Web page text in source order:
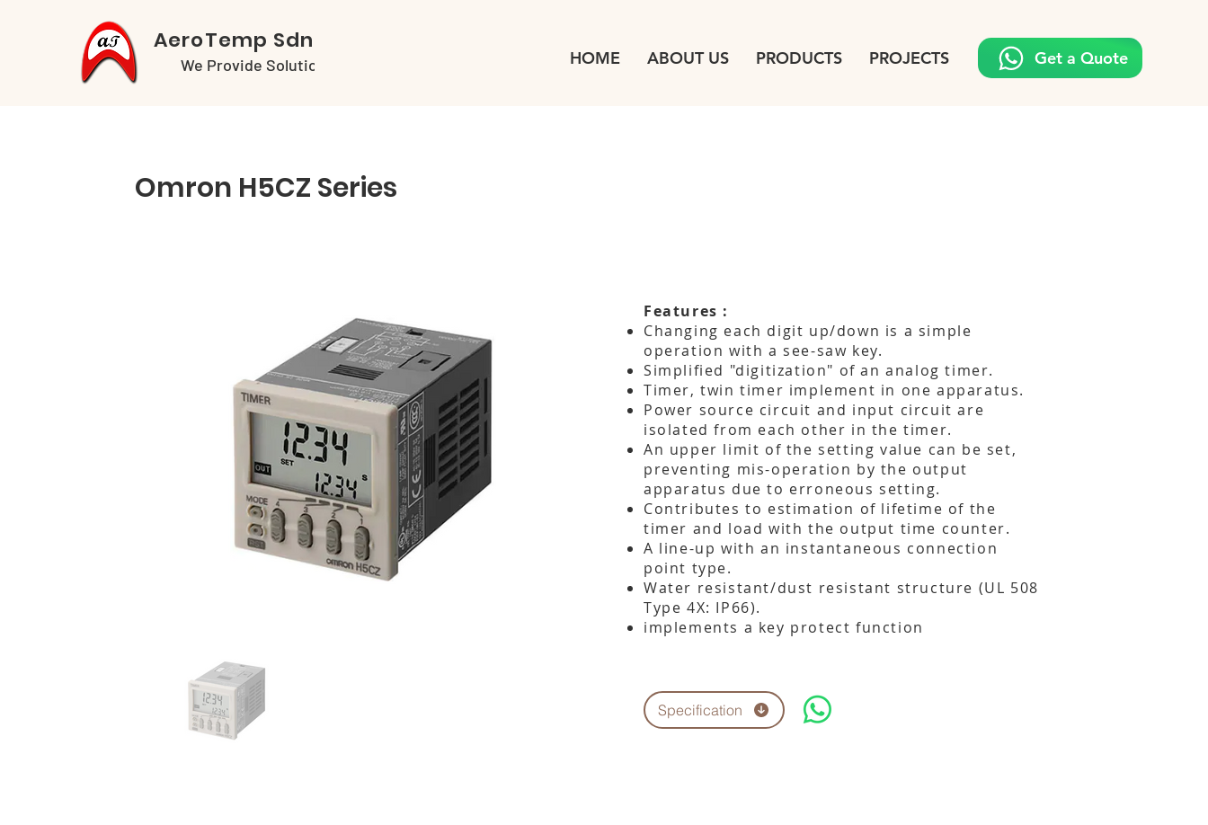
AeroTemp Sdn Bhd
We Provide Solutions HOME ABOUT US PRODUCTS PROJECTS Get a Quote
Omron H5CZ Series
Features :
Changing each digit up/down is a simple
operation with a see-saw key.
Simplified "digitization" of an analog timer.
Timer, twin timer implement in one apparatus.
Power source circuit and input circuit are
isolated from each other in the timer.
An upper limit of the setting value can be set,
preventing mis-operation by the output
apparatus due to erroneous setting.
Contributes to estimation of lifetime of the
timer and load with the output time counter.
A line-up with an instantaneous connection
point type.
Water resistant/dust resistant structure (UL 508
Type 4X: IP66).
implements a key protect function
Specification